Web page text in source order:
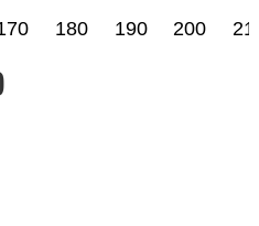
180 190 200